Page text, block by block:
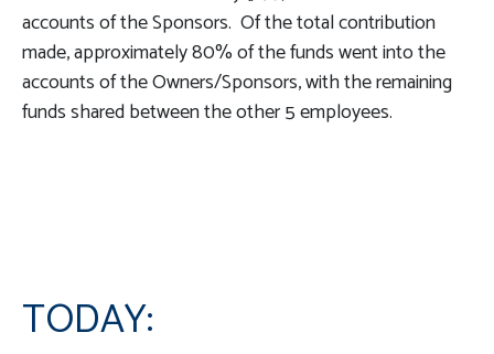
accounts of the Sponsors. Of the total contribution
made, approximately 80% of the funds went into the
accounts of the Owners/Sponsors, with the remaining
funds shared between the other 5 employees.
TODAY: